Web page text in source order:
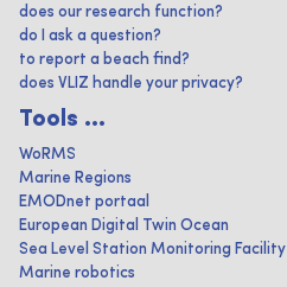
does our research function?
do I ask a question?
to report a beach find?
does VLIZ handle your privacy?
Tools ...
WoRMS
Marine Regions
EMODnet portaal
European Digital Twin Ocean
Sea Level Station Monitoring Facility
Marine robotics